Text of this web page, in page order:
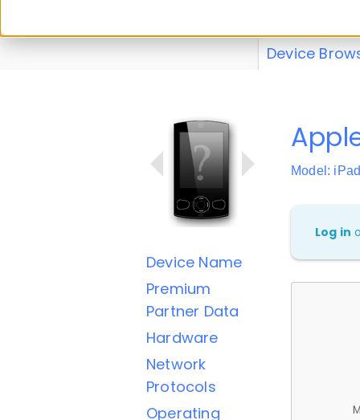
Device
Device Name
Premium
Partner Data
Hardware
Network
Protocols
Operating
Model:
Log in